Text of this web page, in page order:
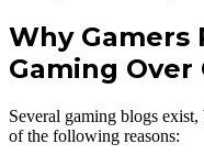
Why Gamers
Gaming
Several gaming blogs
of the following reasons: